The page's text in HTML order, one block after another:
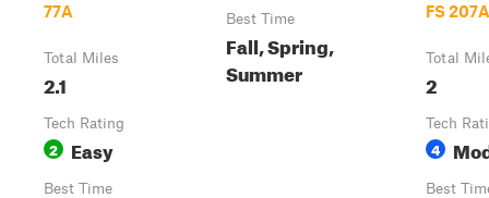
77A
Total Miles
2.1
Tech Rating
2 Easy
Best Time
Best Time
Fall, Spring,
Summer
FS 207A
Total
2
Tech
4
Best